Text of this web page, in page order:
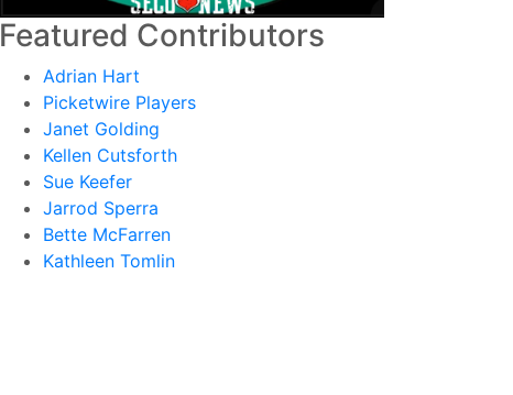
Featured Contributors
Adrian Hart
Picketwire Players
Janet Golding
Kellen Cutsforth
Sue Keefer
Jarrod Sperra
Bette McFarren
Kathleen Tomlin